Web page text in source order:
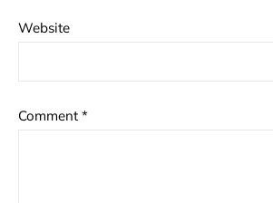
Website
Comment *